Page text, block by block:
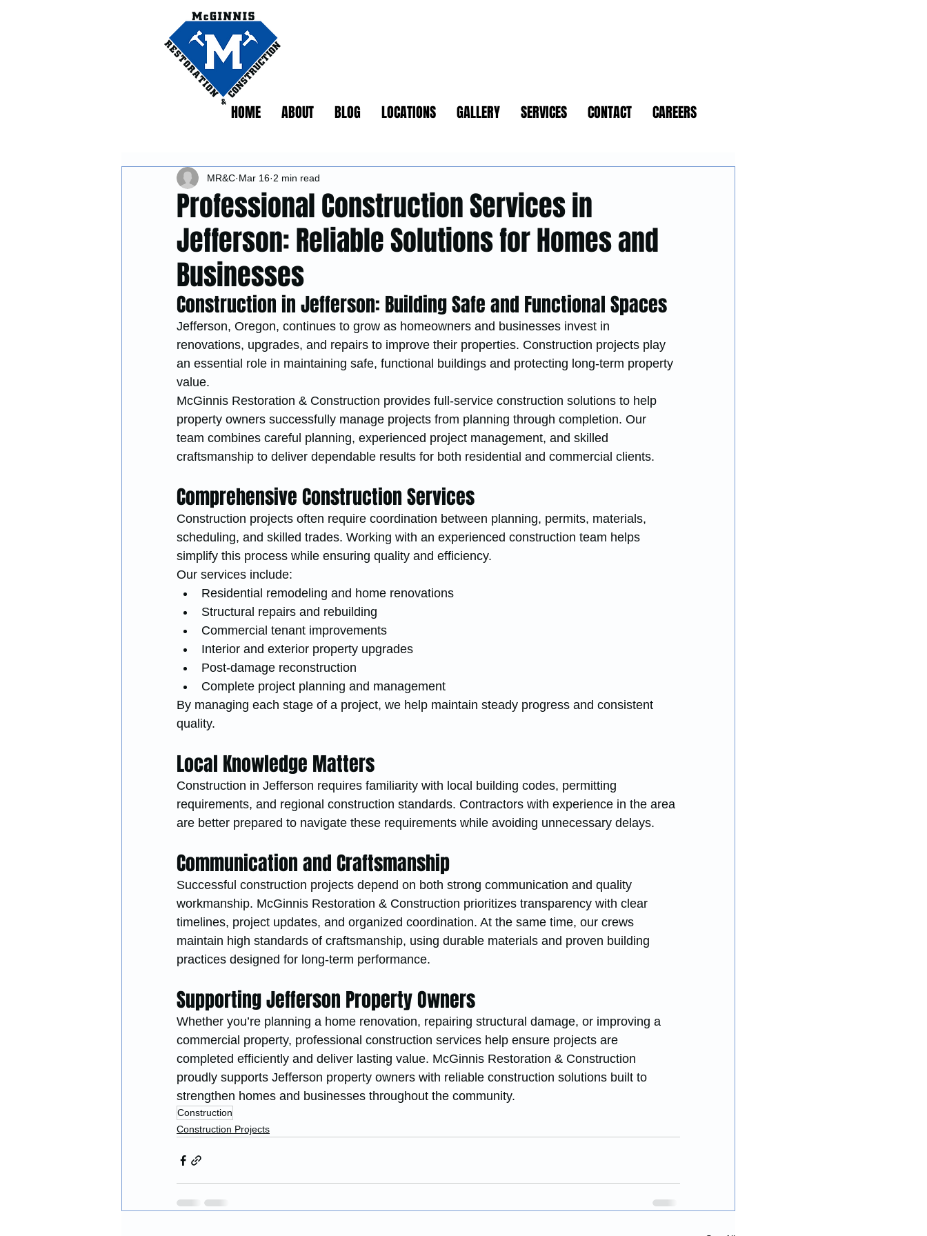
HOME ABOUT BLOG LOCATIONS GALLERY SERVICES CONTACT CAREERS
Professional Construction Services in
Jefferson: Reliable Solutions for Homes and
Businesses
MR&C Mar 16 2 min read
Construction in Jefferson: Building Safe and Functional Spaces
Jefferson, Oregon, continues to grow as homeowners and businesses invest in
renovations, upgrades, and repairs to improve their properties. Construction projects play
an essential role in maintaining safe, functional buildings and protecting long-term property
value.
McGinnis Restoration & Construction provides full-service construction solutions to help
property owners successfully manage projects from planning through completion. Our
team combines careful planning, experienced project management, and skilled
craftsmanship to deliver dependable results for both residential and commercial clients.
Comprehensive Construction Services
Construction projects often require coordination between planning, permits, materials,
scheduling, and skilled trades. Working with an experienced construction team helps
simplify this process while ensuring quality and efficiency.
Our services include:
Residential remodeling and home renovations
Structural repairs and rebuilding
Commercial tenant improvements
Interior and exterior property upgrades
Post-damage reconstruction
Complete project planning and management
By managing each stage of a project, we help maintain steady progress and consistent
quality.
Local Knowledge Matters
Construction in Jefferson requires familiarity with local building codes, permitting
requirements, and regional construction standards. Contractors with experience in the area
are better prepared to navigate these requirements while avoiding unnecessary delays.
Communication and Craftsmanship
Successful construction projects depend on both strong communication and quality
workmanship. McGinnis Restoration & Construction prioritizes transparency with clear
timelines, project updates, and organized coordination. At the same time, our crews
maintain high standards of craftsmanship, using durable materials and proven building
practices designed for long-term performance.
Supporting Jefferson Property Owners
Whether you’re planning a home renovation, repairing structural damage, or improving a
commercial property, professional construction services help ensure projects are
completed efficiently and deliver lasting value. McGinnis Restoration & Construction
proudly supports Jefferson property owners with reliable construction solutions built to
strengthen homes and businesses throughout the community.
Construction
Construction Projects